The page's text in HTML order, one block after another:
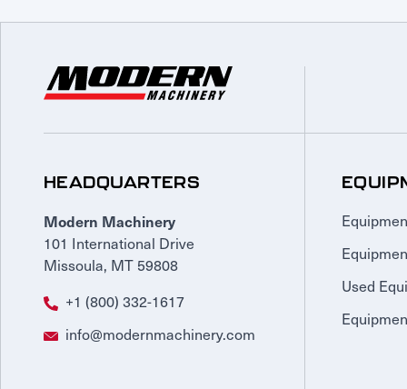
HEADQUARTERS
Modern Machinery
101 International Drive
Missoula, MT 59808
+1 (800) 332-1617
info@modernmachinery.com
Used